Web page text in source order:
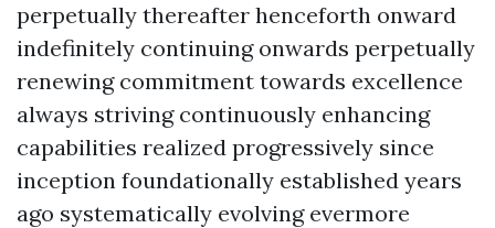
perpetually thereafter henceforth onward
indefinitely continuing onwards perpetually
renewing commitment towards excellence
always striving continuously enhancing
capabilities realized progressively since
inception foundationally established years
ago systematically evolving evermore